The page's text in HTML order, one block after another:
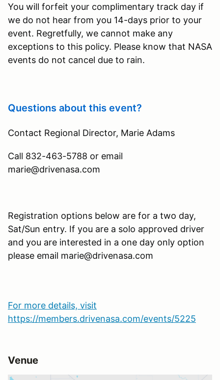
You will forfeit your complimentary track day if
we do not hear from you 14-days prior to your
event. Regretfully, we cannot make any
exceptions to this policy. Please know that NASA
events do not cancel due to rain.
Questions about this event?
Contact Regional Director, Marie Adams
Call 832-463-5788 or email
marie@drivenasa.com
Registration options below are for a two day,
Sat/Sun entry. If you are a solo approved driver
and you are interested in a one day only option
please email marie@drivenasa.com
For more details, visit
https://members.drivenasa.com/events/5225
Venue